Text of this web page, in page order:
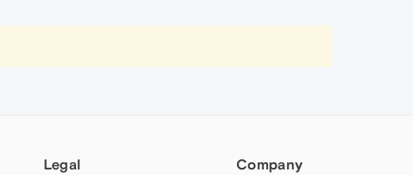
Legal Company